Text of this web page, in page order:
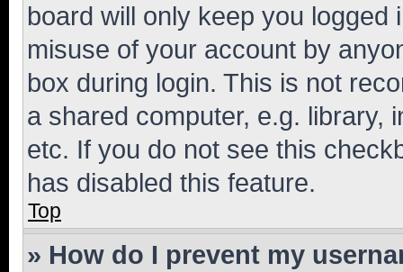
board will only keep you
misuse of your account by
box during login. This is not
a shared computer, e.g. library,
etc. If you do not see this
has disabled this feature.
Top
» How do I prevent my